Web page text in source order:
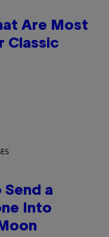
Are Most
Classic
Send a
Into